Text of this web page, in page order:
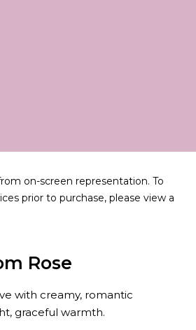
on-screen representation. To
prior to purchase, please view a
Rose
with creamy, romantic
graceful warmth.